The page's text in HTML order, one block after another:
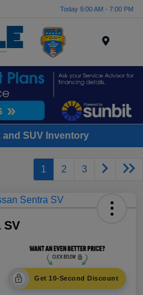
Today 9:00 AM - 7:00 PM
and SUV Inventory
1 2 3
SV
Get 10-Second Discount